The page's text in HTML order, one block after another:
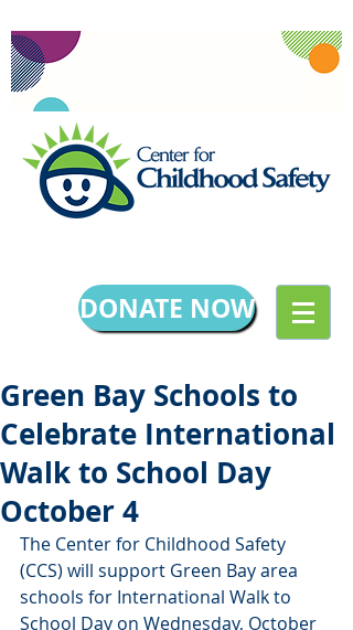
DONATE NOW
Green Bay Schools to
Celebrate International
Walk to School Day
October 4
The Center for Childhood Safety
(CCS) will support Green Bay area
schools for International Walk to
School Day on Wednesday, October